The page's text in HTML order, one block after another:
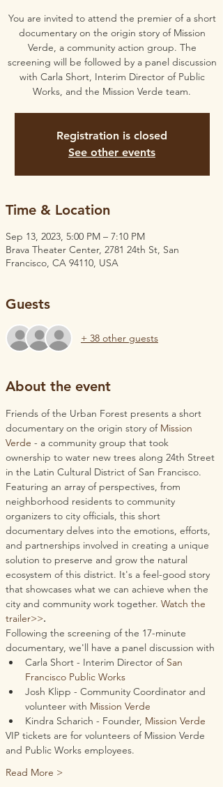
You are invited to attend the premier of a short
documentary on the origin story of Mission
Verde, a community action group. The
screening will be followed by a panel discussion
with Carla Short, Interim Director of Public
Works, and the Mission Verde team.
Registration is closed
See other events
Time & Location
Sep 13, 2023, 5:00 PM – 7:10 PM
Brava Theater Center, 2781 24th St, San
Francisco, CA 94110, USA
Guests
+ 38 other guests
About the event
Friends of the Urban Forest presents a short
documentary on the origin story of Mission
Verde - a community group that took
ownership to water new trees along 24th Street
in the Latin Cultural District of San Francisco.
Featuring an array of perspectives, from
neighborhood residents to community
organizers to city officials, this short
documentary delves into the emotions, efforts,
and partnerships involved in creating a unique
solution to preserve and grow the natural
ecosystem of this district. It's a feel-good story
that showcases what we can achieve when the
city and community work together. Watch the
trailer>>.
Following the screening of the 17-minute
documentary, we'll have a panel discussion with
Carla Short - Interim Director of San
Francisco Public Works
Josh Klipp - Community Coordinator and
volunteer with Mission Verde
Kindra Scharich - Founder, Mission Verde
VIP tickets are for volunteers of Mission Verde
and Public Works employees.
Read More >